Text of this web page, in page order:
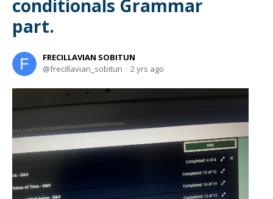
conditionals Grammar
part.
FRECILLAVIAN SOBITUN
frecillavian_sobitun
2 yrs ago